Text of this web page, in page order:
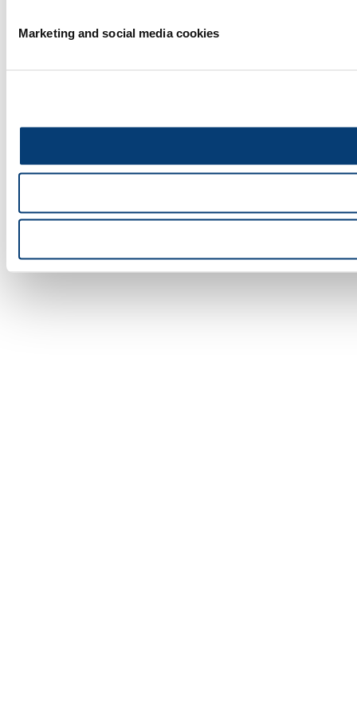
Marketing and social media cookies